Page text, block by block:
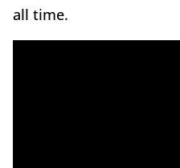
all time.